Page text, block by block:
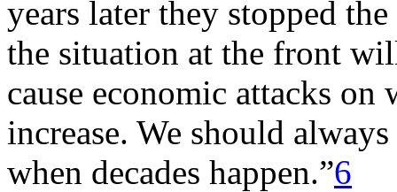
years later they stopped
the situation at the front
cause economic attacks
increase. We should
when decades happen.”6